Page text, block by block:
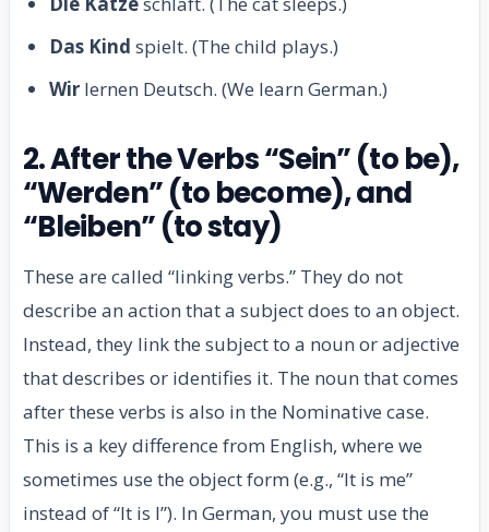
Das Kind spielt. (The child plays.)
Wir lernen Deutsch. (We learn German.)
2. After the Verbs “Sein” (to be),
“Werden” (to become), and
“Bleiben” (to stay)
These are called “linking verbs.” They do not
describe an action that a subject does to an object.
Instead, they link the subject to a noun or adjective
that describes or identifies it. The noun that comes
after these verbs is also in the Nominative case.
This is a key difference from English, where we
sometimes use the object form (e.g., “It is me”
instead of “It is I”). In German, you must use the